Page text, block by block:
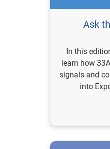
Ask
In this
learn how
signals and
into